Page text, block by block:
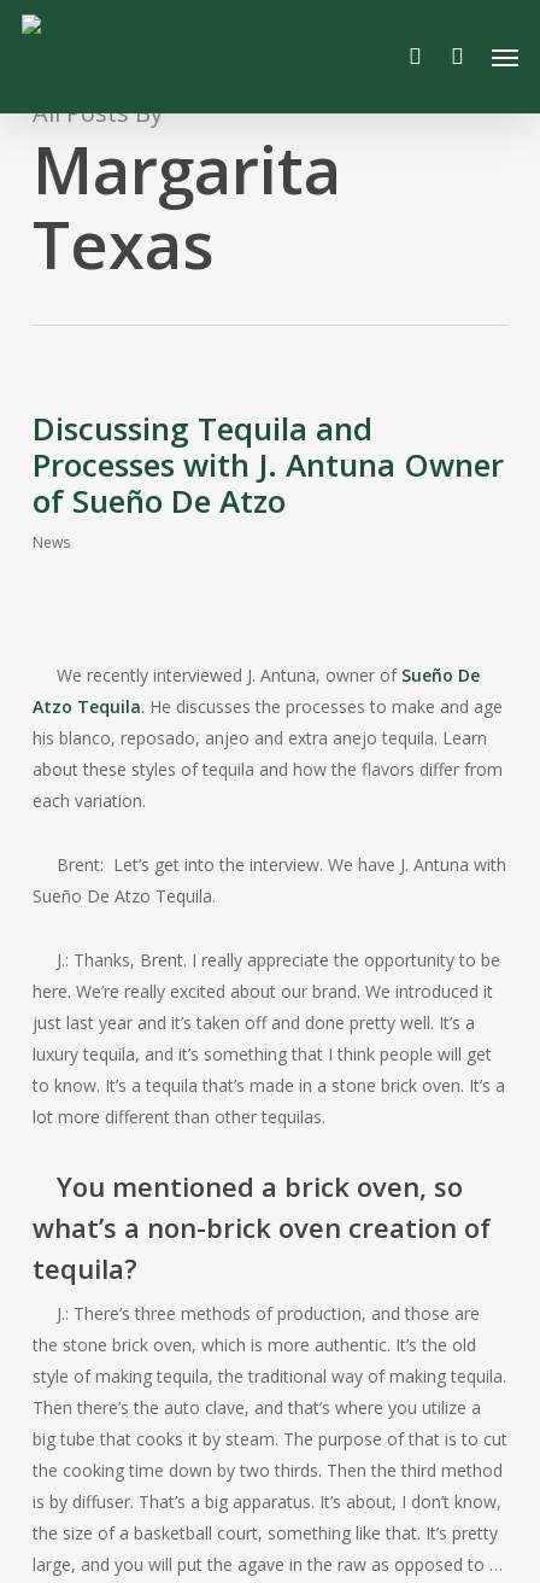
Skip
content
search
All Posts By
Margarita
Texas
Discussing Tequila and
Processes with J. Antuna Owner
of Sueño De Atzo
News
We recently interviewed J. Antuna, owner of Sueño De
Atzo Tequila. He discusses the processes to make and age
his blanco, reposado, anjeo and extra anejo tequila. Learn
about these styles of tequila and how the flavors differ from
each variation.
Brent: Let’s get into the interview. We have J. Antuna with
Sueño De Atzo Tequila.
J.: Thanks, Brent. I really appreciate the opportunity to be
here. We’re really excited about our brand. We introduced it
just last year and it’s taken off and done pretty well. It’s a
luxury tequila, and it’s something that I think people will get
to know. It’s a tequila that’s made in a stone brick oven. It’s a
lot more different than other tequilas.
You mentioned a brick oven, so
what’s a non-brick oven creation of
tequila?
J.: There’s three methods of production, and those are
the stone brick oven, which is more authentic. It’s the old
style of making tequila, the traditional way of making tequila.
Then there’s the auto clave, and that’s where you utilize a
big tube that cooks it by steam. The purpose of that is to cut
the cooking time down by two thirds. Then the third method
is by diffuser. That’s a big apparatus. It’s about, I don’t know,
the size of a basketball court, something like that. It’s pretty
large, and you will put the agave in the raw as opposed to …